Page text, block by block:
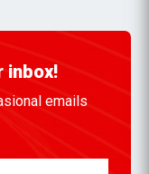
inbox!
emails